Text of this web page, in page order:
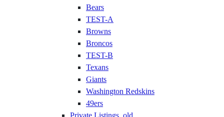
Bears
TEST-A
Browns
Broncos
TEST-B
Texans
Giants
Washington Redskins
49ers
Private Listings_old